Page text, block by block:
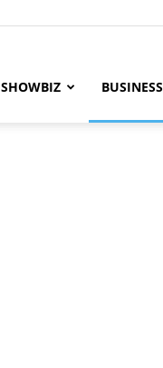
SHOWBIZ BUSINESS